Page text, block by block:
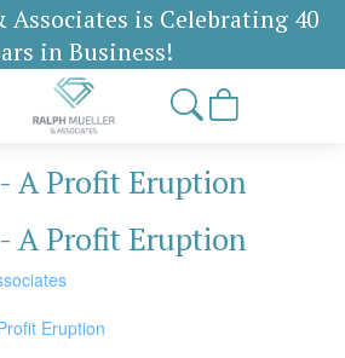
Associates is Celebrating 40
in Business!
A Profit Eruption
A Profit Eruption
Eruption